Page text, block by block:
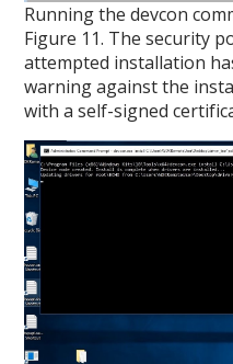
Running the devcon
Figure 11. The security
attempted installation
warning against the
with a self-signed